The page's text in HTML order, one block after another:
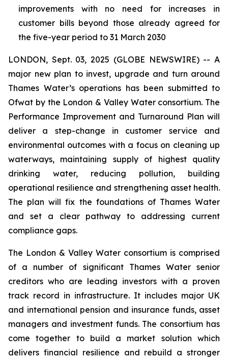
improvements with no need for increases in
customer bills beyond those already agreed for
the five-year period to 31 March 2030
LONDON, Sept. 03, 2025 (GLOBE NEWSWIRE) -- A
major new plan to invest, upgrade and turn around
Thames Water’s operations has been submitted to
Ofwat by the London & Valley Water consortium. The
Performance Improvement and Turnaround Plan will
deliver a step-change in customer service and
environmental outcomes with a focus on cleaning up
waterways, maintaining supply of highest quality
drinking water, reducing pollution, building
operational resilience and strengthening asset health.
The plan will fix the foundations of Thames Water
and set a clear pathway to addressing current
compliance gaps.
The London & Valley Water consortium is comprised
of a number of significant Thames Water senior
creditors who are leading investors with a proven
track record in infrastructure. It includes major UK
and international pension and insurance funds, asset
managers and investment funds. The consortium has
come together to build a market solution which
delivers financial resilience and rebuild a stronger